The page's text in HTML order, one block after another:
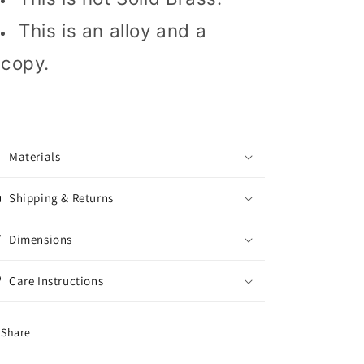
This is an alloy and a
copy.
Materials
Shipping & Returns
Dimensions
Care Instructions
Share